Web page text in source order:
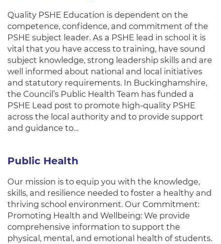
Quality PSHE Education is dependent on the
competence, confidence, and commitment of the
PSHE subject leader. As a PSHE lead in school it is
vital that you have access to training, have sound
subject knowledge, strong leadership skills and are
well informed about national and local initiatives
and statutory requirements. In Buckinghamshire,
the Council’s Public Health Team has funded a
PSHE Lead post to promote high-quality PSHE
across the local authority and to provide support
and guidance to…
Public Health
Our mission is to equip you with the knowledge,
skills, and resilience needed to foster a healthy and
thriving school environment. Our Commitment:
Promoting Health and Wellbeing: We provide
comprehensive information to support the
physical, mental, and emotional health of students.